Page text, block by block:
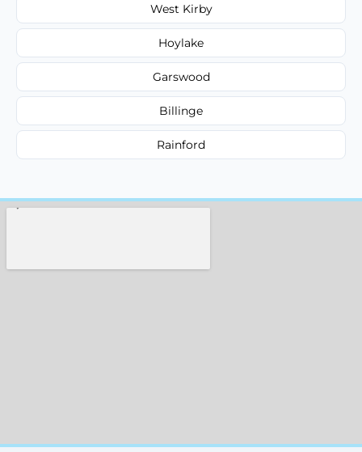
West Kirby
Hoylake
Garswood
Billinge
Rainford